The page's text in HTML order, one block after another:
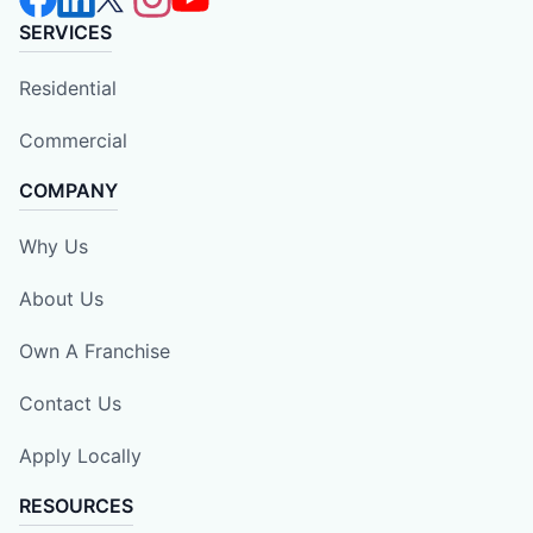
SERVICES
Residential
Commercial
COMPANY
Why Us
About Us
Own A Franchise
Contact Us
Apply Locally
RESOURCES